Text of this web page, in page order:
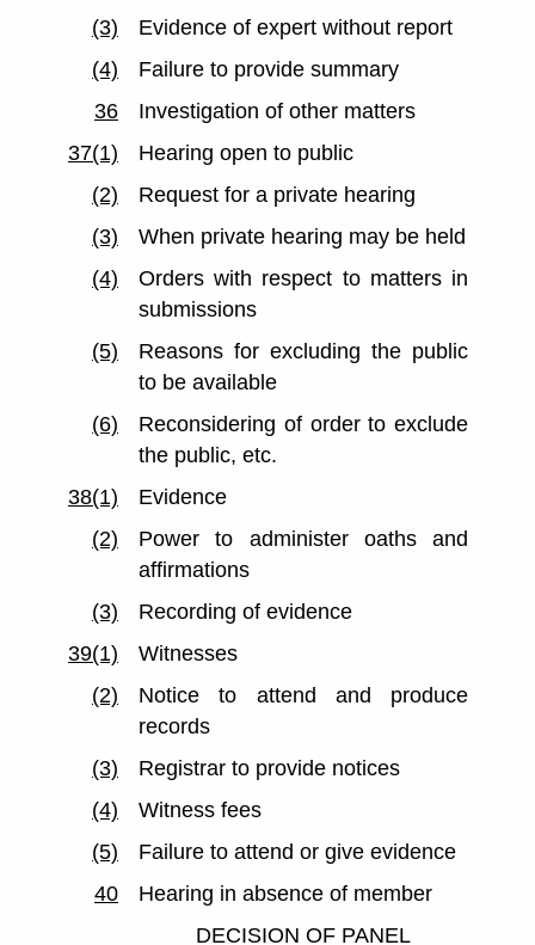
(3)
Evidence of expert without report
(4)
Failure to provide summary
36
Investigation of other matters
37(1)
Hearing open to public
(2)
Request for a private hearing
(3)
When private hearing may be held
(4)
Orders with respect to matters in
submissions
(5)
Reasons for excluding the public
to be available
(6)
Reconsidering of order to exclude
the public, etc.
38(1)
Evidence
(2)
Power to administer oaths and
affirmations
(3)
Recording of evidence
39(1)
Witnesses
(2)
Notice to attend and produce
records
(3)
Registrar to provide notices
(4)
Witness fees
(5)
Failure to attend or give evidence
40
Hearing in absence of member
DECISION OF PANEL